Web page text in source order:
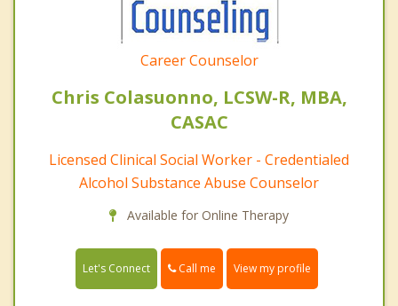
Career Counselor
Chris Colasuonno, LCSW-R, MBA,
CASAC
Licensed Clinical Social Worker - Credentialed
Alcohol Substance Abuse Counselor
Available for Online Therapy
Let's Connect Call me View my profile